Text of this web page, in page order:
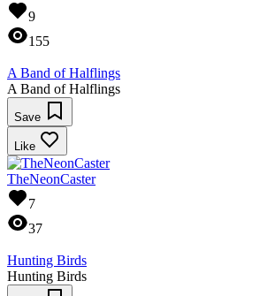
9
155
A Band of Halflings
A Band of Halflings
Save
Like
TheNeonCaster
7
37
Hunting Birds
Hunting Birds